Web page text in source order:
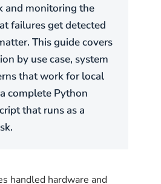
(Uncomplicated Firewall).
and Fedora use firewalld
same result with different
and Debian
deny port
then allow only the specific
that should have
and monitoring the
failures get detected
This guide covers
by use case, system
that work for local
complete Python
that runs as a
handled hardware and